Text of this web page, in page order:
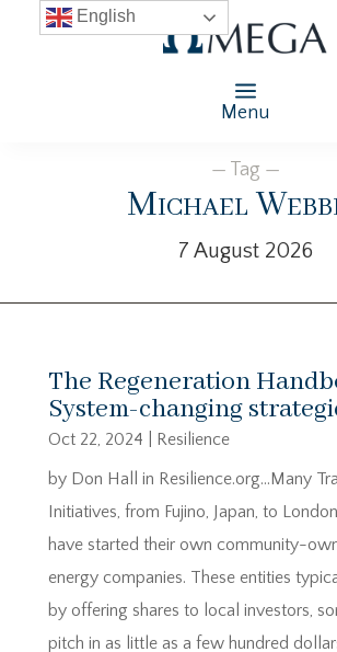
Menu
— Tag —
Michael
7 August 2026
The Regeneration
System-changing
Oct 22, 2024
Resilience
by Don Hall in Resilience.org…Many
Initiatives, from Fujino, Japan, to
have started their own community-
energy companies. These entities
by offering shares to local investors,
pitch in as little as a few hundred
English